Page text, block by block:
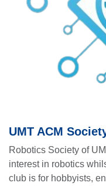
UMT ACM
Robotics Society of
interest in robotics
club is for hobbyists,